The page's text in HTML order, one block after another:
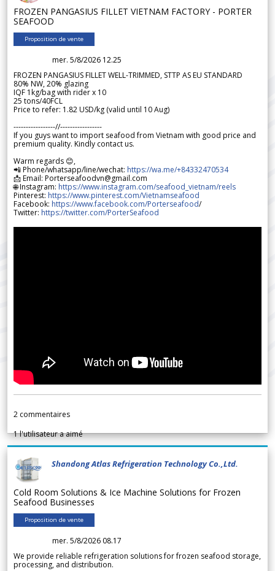
FROZEN PANGASIUS FILLET VIETNAM FACTORY - PORTER
SEAFOOD
Proposition de vente
mer. 5/8/2026 12.25
FROZEN PANGASIUS FILLET WELL-TRIMMED, STTP AS EU STANDARD
80% NW, 20% glazing
IQF 1kg/bag with rider x 10
25 tons/40FCL
Price to refer: 1.82 USD/kg (valid until 10 Aug)
-----------------//-----------------
If you guys want to import seafood from Vietnam with good price and
premium quality. Kindly contact us.
Warm regards 😊,
📲 Phone/whatsapp/line/wechat: https://wa.me/+84332470534
📩 Email: Porterseafoodvn@gmail.com
🌐 Instagram: https://www.instagram.com/seafood_vietnam/reels
Pinterest: https://www.pinterest.com/Vietnamseafood
Facebook: https://www.facebook.com/Porterseafood/
Twitter: https://twitter.com/PorterSeafood
2 commentaires
1l'utilisateur a aimé
Shandong Atlas Refrigeration Technology Co.,Ltd.
Cold Room Solutions & Ice Machine Solutions for Frozen
Seafood Businesses
Proposition de vente
mer. 5/8/2026 08.17
We provide reliable refrigeration solutions for frozen seafood storage,
processing, and distribution.